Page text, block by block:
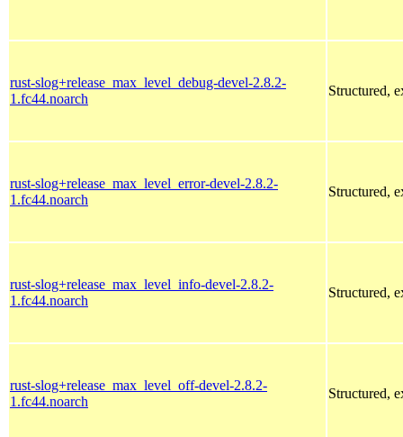
rust-slog+release_max_level_debug-devel-2.8.2-
1.fc44.noarch
Structured,
rust-slog+release_max_level_error-devel-2.8.2-
1.fc44.noarch
Structured,
rust-slog+release_max_level_info-devel-2.8.2-
1.fc44.noarch
Structured,
rust-slog+release_max_level_off-devel-2.8.2-
1.fc44.noarch
Structured,